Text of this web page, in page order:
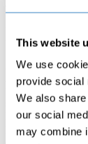
This website
We use
provide social
We also
our social
may combine
Sonnet, Avid and
technical
Another exciting
Awards, with the
submitted their
Kiloview, LaCie
products and
awarded for the